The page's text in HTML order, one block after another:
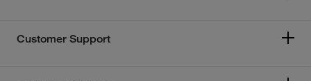
Customer Support